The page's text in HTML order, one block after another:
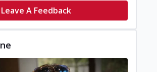
Leave A Feedback